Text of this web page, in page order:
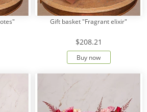
Gift basket "Fragrant elixir"
$208.21
Buy now